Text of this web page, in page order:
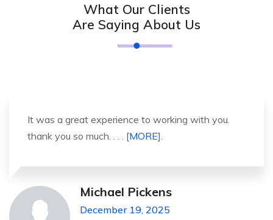
What Our Clients
Are Saying About Us
It was a great experience to working with you.
thank you so much. . . . [MORE].
Michael Pickens
December 19, 2025